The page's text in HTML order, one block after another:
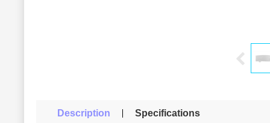
Description Specifications